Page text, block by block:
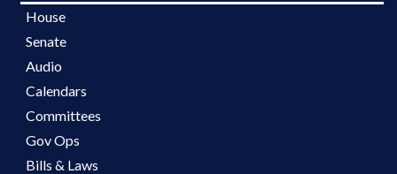
House
Senate
Audio
Calendars
Committees
Gov Ops
Bills & Laws